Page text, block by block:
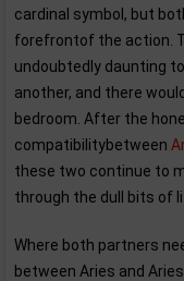
cardinal symbol, but
forefrontof the action.
undoubtedly daunting
another, and there
bedroom. After the
compatibilitybetween
these two continue to
through the dull bits of
Where both partners
between Aries and